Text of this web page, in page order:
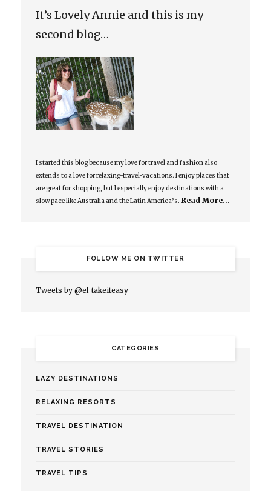
It’s Lovely Annie and this is my
second blog…
I started this blog because my love for travel and fashion also
extends to a love for relaxing-travel-vacations. I enjoy places that
are great for shopping, but I especially enjoy destinations with a
slow pace like Australia and the Latin America’s. Read More…
FOLLOW ME ON TWITTER
Tweets by @el_takeiteasy
CATEGORIES
LAZY DESTINATIONS
RELAXING RESORTS
TRAVEL DESTINATION
TRAVEL STORIES
TRAVEL TIPS